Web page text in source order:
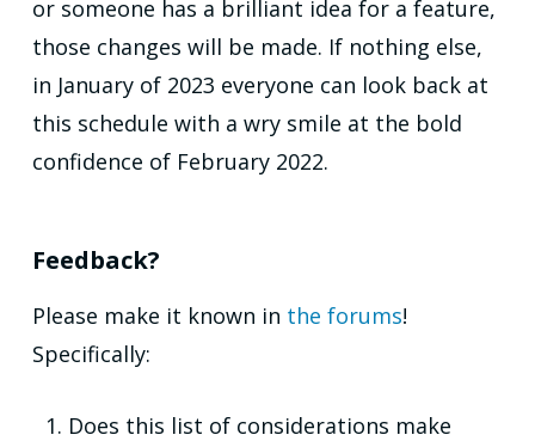
or someone has a brilliant idea for a feature,
those changes will be made. If nothing else,
in January of 2023 everyone can look back at
this schedule with a wry smile at the bold
confidence of February 2022.
Feedback?
Please make it known in the forums!
Specifically:
Does this list of considerations make